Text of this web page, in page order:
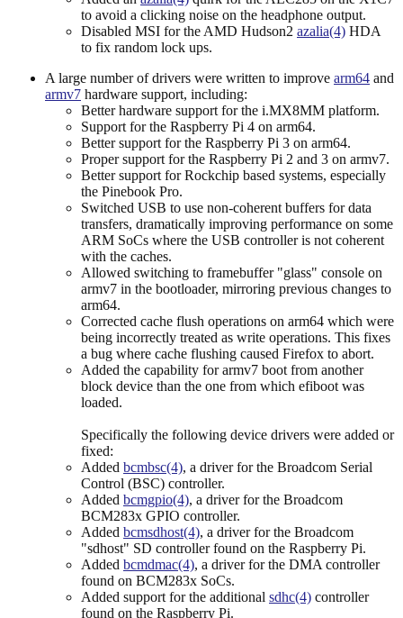
to avoid a clicking noise on the headphone output.
Disabled MSI for the AMD Hudson2 azalia(4) HDA
to fix random lock ups.
A large number of drivers were written to improve arm64 and
armv7 hardware support, including:
Better hardware support for the i.MX8MM platform.
Support for the Raspberry Pi 4 on arm64.
Better support for the Raspberry Pi 3 on arm64.
Proper support for the Raspberry Pi 2 and 3 on armv7.
Better support for Rockchip based systems, especially
the Pinebook Pro.
Switched USB to use non-coherent buffers for data
transfers, dramatically improving performance on some
ARM SoCs where the USB controller is not coherent
with the caches.
Allowed switching to framebuffer "glass" console on
armv7 in the bootloader, mirroring previous changes to
arm64.
Corrected cache flush operations on arm64 which were
being incorrectly treated as write operations. This fixes
a bug where cache flushing caused Firefox to abort.
Added the capability for armv7 boot from another
block device than the one from which efiboot was
loaded.
Specifically the following device drivers were added or
fixed:
Added bcmbsc(4), a driver for the Broadcom Serial
Control (BSC) controller.
Added bcmgpio(4), a driver for the Broadcom
BCM283x GPIO controller.
Added bcmsdhost(4), a driver for the Broadcom
"sdhost" SD controller found on the Raspberry Pi.
Added bcmdmac(4), a driver for the DMA controller
found on BCM283x SoCs.
Added support for the additional sdhc(4) controller
found on the Raspberry Pi.